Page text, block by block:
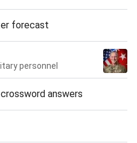
forecast
personnel
answers